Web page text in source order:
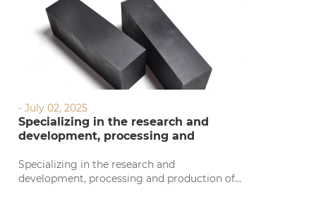
- July 02, 2025
Specializing in the research and
development, processing and
Specializing in the research and
development, processing and production of